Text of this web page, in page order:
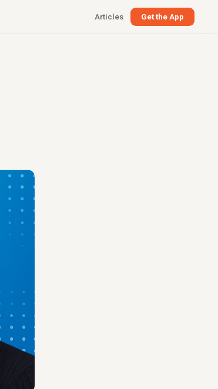
Articles Get the App